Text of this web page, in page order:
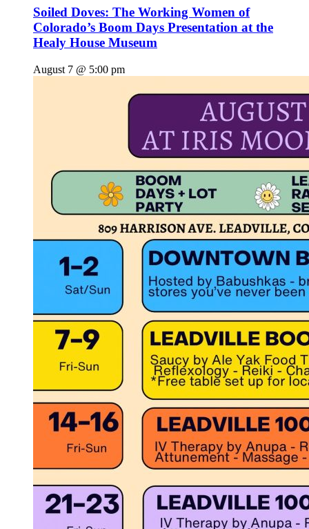
Soiled Doves: The Working Women of
Colorado’s Boom Days Presentation at the
Healy House Museum
August 7 @ 5:00 pm